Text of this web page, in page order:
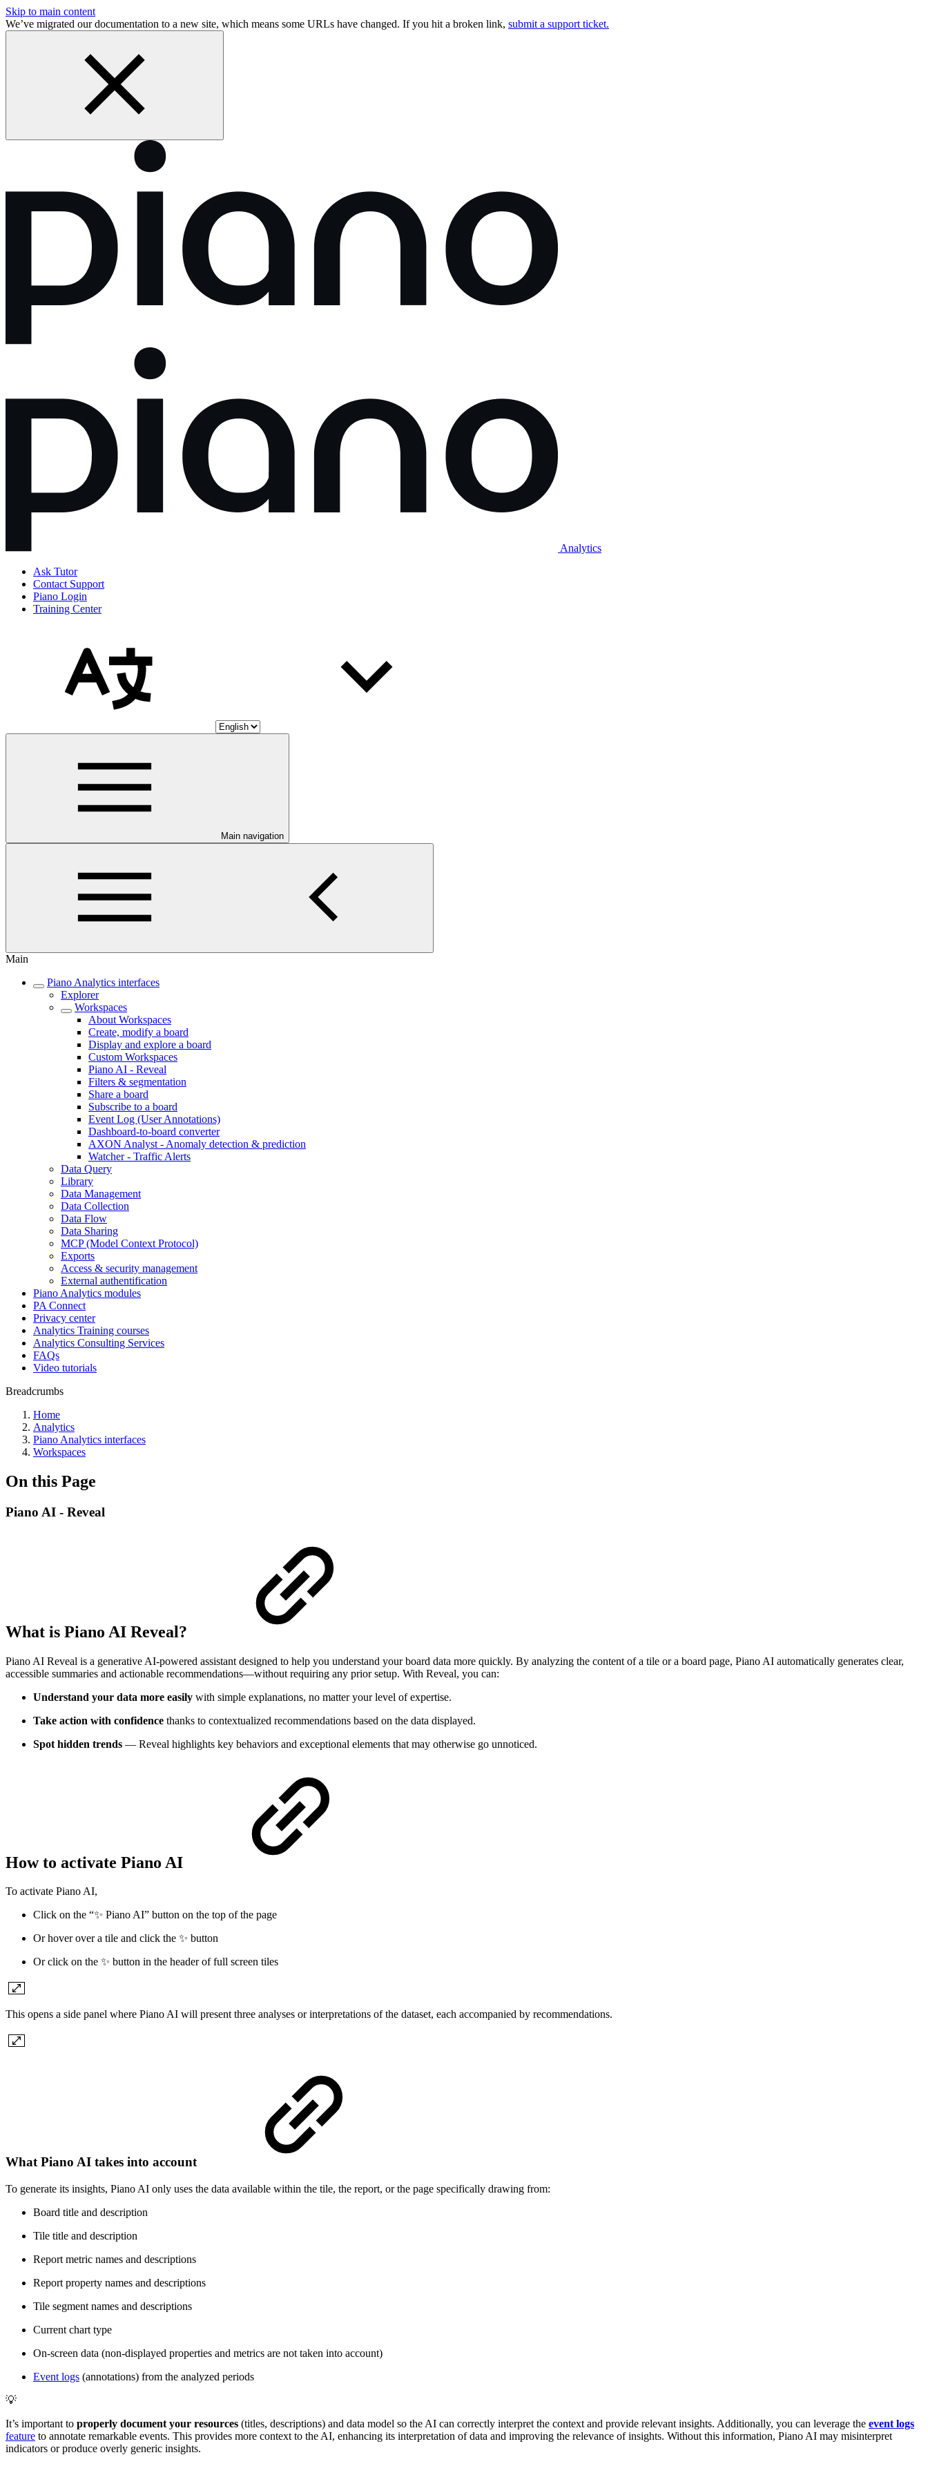
Skip to main content
We’ve migrated our documentation to a new site, which means some URLs have changed. If you hit a broken link, submit a support ticket.
Analytics
Ask Tutor
Contact Support
Piano Login
Training Center
Main navigation
Main
Piano Analytics interfaces
Explorer
Workspaces
About Workspaces
Create, modify a board
Display and explore a board
Custom Workspaces
Piano AI - Reveal
Filters & segmentation
Share a board
Subscribe to a board
Event Log (User Annotations)
Dashboard-to-board converter
AXON Analyst - Anomaly detection & prediction
Watcher - Traffic Alerts
Data Query
Library
Data Management
Data Collection
Data Flow
Data Sharing
MCP (Model Context Protocol)
Exports
Access & security management
External authentification
Piano Analytics modules
PA Connect
Privacy center
Analytics Training courses
Analytics Consulting Services
FAQs
Video tutorials
Breadcrumbs
Home
Analytics
Piano Analytics interfaces
Workspaces
On this Page
Piano AI - Reveal
What is Piano AI Reveal?
Piano AI Reveal is a generative AI-powered assistant designed to help you understand your board data more quickly. By analyzing the content of a tile or a board page, Piano AI automatically generates clear,
accessible summaries and actionable recommendations—without requiring any prior setup. With Reveal, you can:
Understand your data more easily with simple explanations, no matter your level of expertise.
Take action with confidence thanks to contextualized recommendations based on the data displayed.
Spot hidden trends — Reveal highlights key behaviors and exceptional elements that may otherwise go unnoticed.
How to activate Piano AI
To activate Piano AI,
Click on the “✨ Piano AI” button on the top of the page
Or hover over a tile and click the ✨ button
Or click on the ✨ button in the header of full screen tiles
This opens a side panel where Piano AI will present three analyses or interpretations of the dataset, each accompanied by recommendations.
What Piano AI takes into account
To generate its insights, Piano AI only uses the data available within the tile, the report, or the page specifically drawing from:
Board title and description
Tile title and description
Report metric names and descriptions
Report property names and descriptions
Tile segment names and descriptions
Current chart type
On-screen data (non-displayed properties and metrics are not taken into account)
Event logs (annotations) from the analyzed periods
💡
It’s important to properly document your resources (titles, descriptions) and data model so the AI can correctly interpret the context and provide relevant insights. Additionally, you can leverage the event logs
feature to annotate remarkable events. This provides more context to the AI, enhancing its interpretation of data and improving the relevance of insights. Without this information, Piano AI may misinterpret
indicators or produce overly generic insights.